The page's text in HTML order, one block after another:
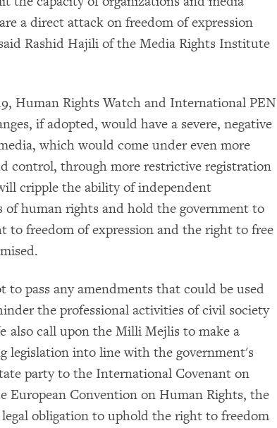
a direct attack on freedom of expression
Rashid Hajili of the Media Rights Institute
Human Rights Watch and International PEN
if adopted, would have a severe, negative
which would come under even more
control, through more restrictive registration
cripple the ability of independent
of human rights and hold the government to
to freedom of expression and the right to free
pass any amendments that could be used
the professional activities of civil society
also call upon the Milli Mejlis to make a
legislation into line with the government's
party to the International Covenant on
European Convention on Human Rights, the
obligation to uphold the right to freedom